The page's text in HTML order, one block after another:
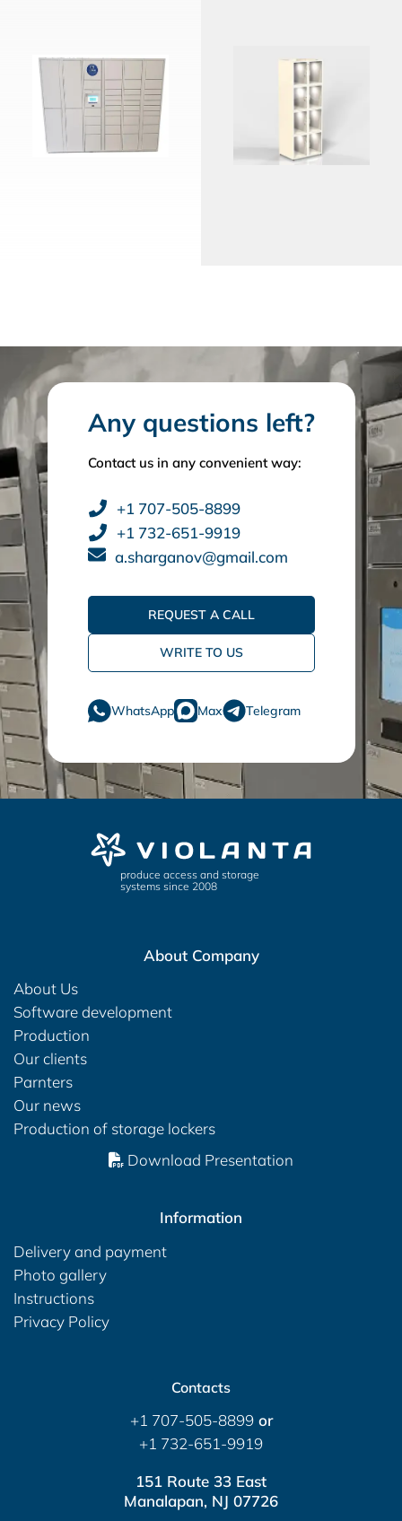
Any questions left?
Contact us in any convenient way:
+1 707-505-8899
+1 732-651-9919
a.sharganov@gmail.com
REQUEST A CALL
WRITE TO US
WhatsApp Max Telegram
produce access and storage
systems since 2008
About Company
About Us
Software development
Production
Our clients
Parnters
Our news
Production of storage lockers
Download Presentation
Information
Delivery and payment
Photo gallery
Instructions
Privacy Policy
Contacts
+1 707-505-8899or
+1 732-651-9919
151 Route 33 East
Manalapan, NJ 07726